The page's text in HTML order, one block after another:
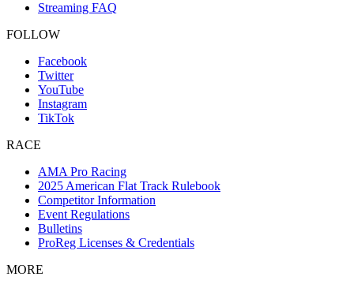
Streaming FAQ
FOLLOW
Facebook
Twitter
YouTube
Instagram
TikTok
RACE
AMA Pro Racing
2025 American Flat Track Rulebook
Competitor Information
Event Regulations
Bulletins
ProReg Licenses & Credentials
MORE